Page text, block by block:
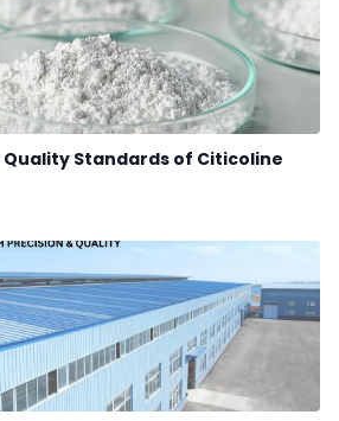
Standards of Citicoline